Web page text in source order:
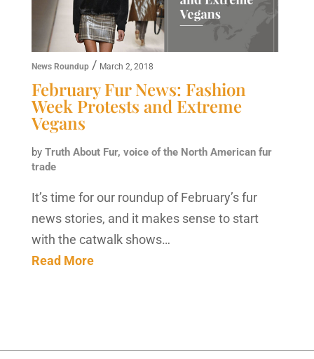
News Roundup/ March 2, 2018
February Fur News: Fashion
Week Protests and Extreme
Vegans
by Truth About Fur, voice of the North American fur
trade
It’s time for our roundup of February’s fur
news stories, and it makes sense to start
with the catwalk shows…
Read More